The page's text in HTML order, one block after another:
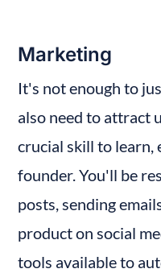
Marketing
It's not enough to
also need to attract
crucial skill to learn,
founder. You'll be
posts, sending
product on social
tools available to